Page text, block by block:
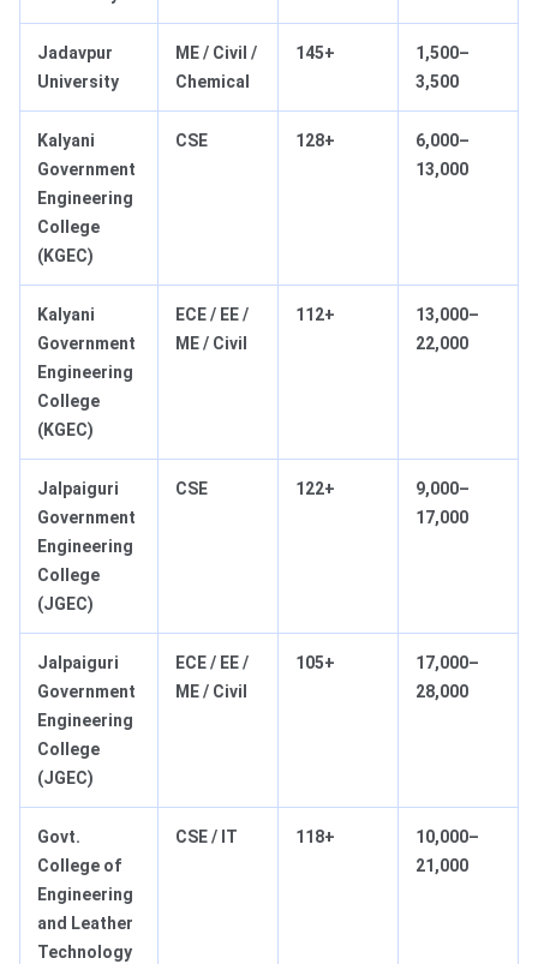
Jadavpur
University
ME / Civil /
Chemical
145+
1,500–
3,500
Kalyani
Government
Engineering
College
(KGEC)
CSE 128+
6,000–
13,000
Kalyani
Government
Engineering
College
(KGEC)
ECE / EE /
ME / Civil
112+
13,000–
22,000
Jalpaiguri
Government
Engineering
College
(JGEC)
CSE 122+
9,000–
17,000
Jalpaiguri
Government
Engineering
College
(JGEC)
ECE / EE /
ME / Civil
105+
17,000–
28,000
Govt.
College of
Engineering
and Leather
Technology
CSE / IT 118+
10,000–
21,000